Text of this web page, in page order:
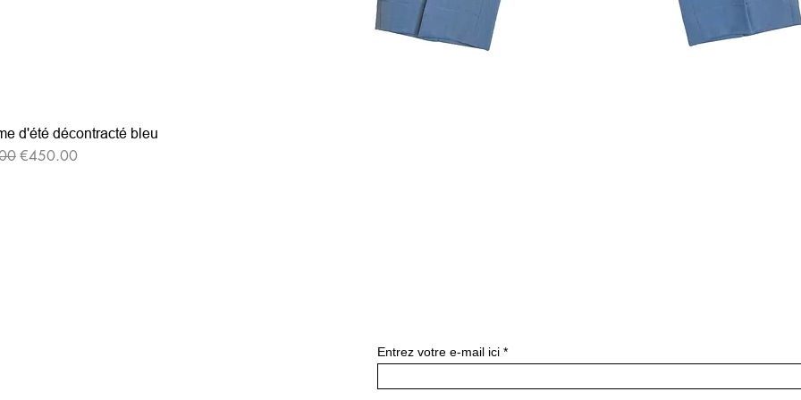
d'été décontracté bleu
Price
Sale Price
€450.00
Entrez votre e-mail ici